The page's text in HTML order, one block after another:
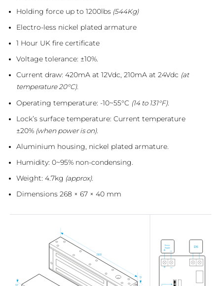
Holding force up to 1200lbs(544Kg)
Electro-less nickel plated armature
1 Hour UK fire certificate
Voltage tolerance: ±10%.
Current draw: 420mA at 12Vdc, 210mA at 24Vdc (at
temperature 20°C).
Operating temperature: -10~55°C (14 to 131°F).
Lock’s surface temperature: Current temperature
±20%(when power is on).
Aluminium housing, nickel plated armature.
Humidity: 0~95% non-condensing.
Weight: 4.7kg (approx).
Dimensions 268 × 67 × 40 mm